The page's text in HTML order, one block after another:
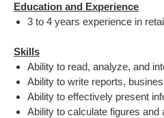
Education and Experience
3 to 4 years experience in
Skills
Ability to read, analyze, and
Ability to write reports,
Ability to effectively present
Ability to calculate figures